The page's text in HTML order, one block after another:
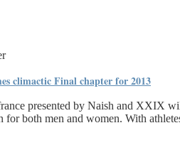
climactic Final chapter for 2013
presented by Naish and XXIX
for both men and women. With